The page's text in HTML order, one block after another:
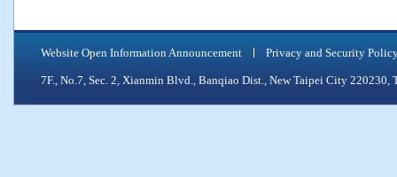
Website Open Information Announcement Privacy and Security
7F., No.7, Sec. 2, Xianmin Blvd., Banqiao Dist., New Taipei City